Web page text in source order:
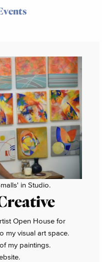
in Studio.
Open House for
my visual art space.
my paintings.